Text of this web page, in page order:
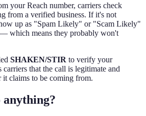
your Reach number, carriers check
from a verified business. If it's not
up as "Spam Likely" or "Scam Likely"
which means they probably won't
SHAKEN/STIR to verify your
that the call is legitimate and
claims to be coming from.
anything?